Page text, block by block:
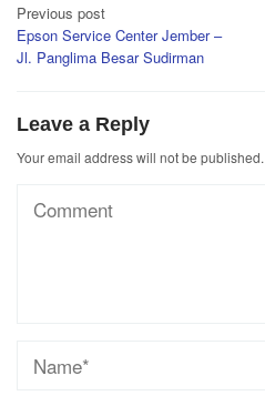
Post
navigation
Previous post
Epson Service Center Jember –
Jl. Panglima Besar Sudirman
Leave a Reply
Your email address will not be published.